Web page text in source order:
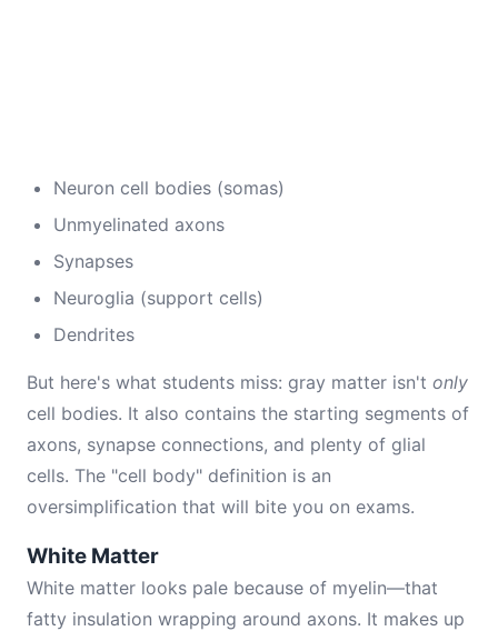
Neuron cell bodies (somas)
Unmyelinated axons
Synapses
Neuroglia (support cells)
Dendrites
But here's what students miss: gray matter isn't only
cell bodies. It also contains the starting segments of
axons, synapse connections, and plenty of glial
cells. The "cell body" definition is an
oversimplification that will bite you on exams.
White Matter
White matter looks pale because of myelin—that
fatty insulation wrapping around axons. It makes up